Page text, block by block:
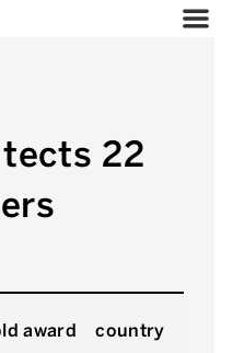
22
award country